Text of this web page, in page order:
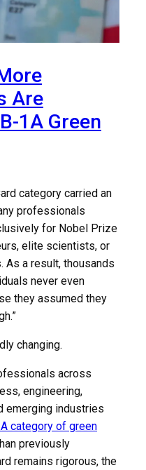
Are
1A Green
category carried an
professionals
for Nobel Prize
elite scientists, or
As a result, thousands
never even
they assumed they
changing.
across
engineering,
emerging industries
category of green
previously
remains rigorous, the